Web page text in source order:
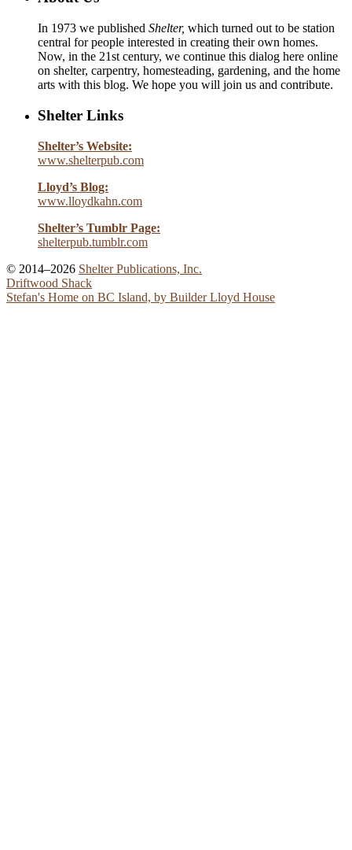
In 1973 we published Shelter, which turned out to be station
central for people interested in creating their own homes.
Now, in the 21st century, we continue this dialog here online
on shelter, carpentry, homesteading, gardening, and the home
arts with this blog. We hope you will join us and contribute.
Shelter Links
Shelter’s Website:
www.shelterpub.com
Lloyd’s Blog:
www.lloydkahn.com
Shelter’s Tumblr Page:
shelterpub.tumblr.com
© 2014–2026 Shelter Publications, Inc.
Driftwood Shack
Stefan's Home on BC Island, by Builder Lloyd House